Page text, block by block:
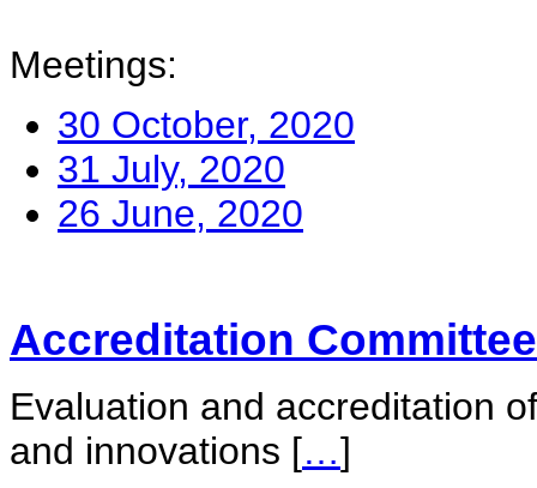
Meetings:
30 October, 2020
31 July, 2020
26 June, 2020
Accreditation Committee
Evaluation and accreditation
and innovations […]